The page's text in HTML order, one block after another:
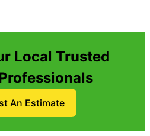
Local Trusted
An Estimate